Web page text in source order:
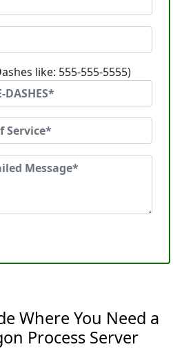
like: 555-555-5555)
Where You Need a
Process Server